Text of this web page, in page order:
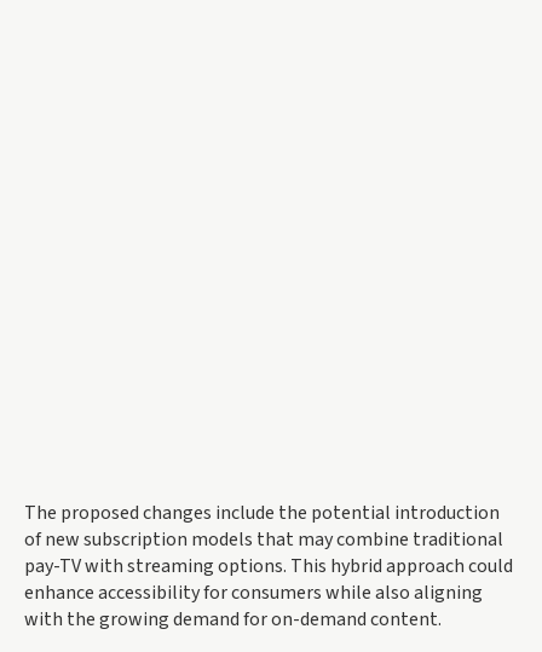
The proposed changes include the potential introduction
of new subscription models that may combine traditional
pay-TV with streaming options. This hybrid approach could
enhance accessibility for consumers while also aligning
with the growing demand for on-demand content.